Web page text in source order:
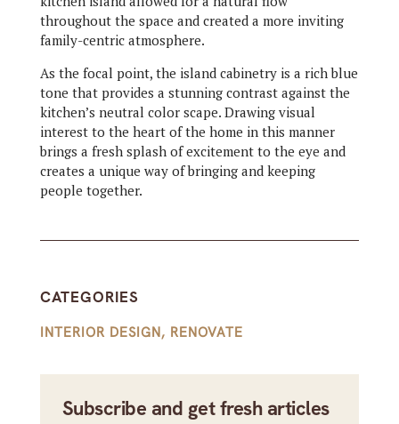
throughout the space and created a more inviting
family-centric atmosphere.
As the focal point, the island cabinetry is a rich blue
tone that provides a stunning contrast against the
kitchen’s neutral color scape. Drawing visual
interest to the heart of the home in this manner
brings a fresh splash of excitement to the eye and
creates a unique way of bringing and keeping
people together.
CATEGORIES
INTERIOR DESIGN, RENOVATE
Subscribe and get fresh articles